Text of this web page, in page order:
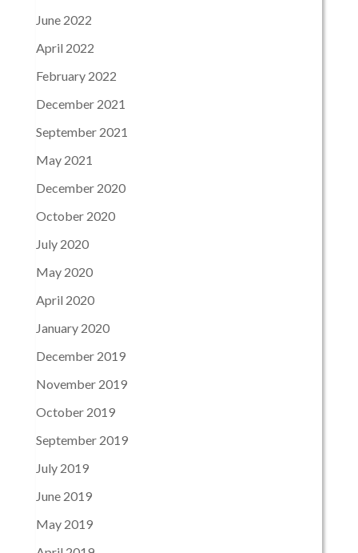
June 2022
April 2022
February 2022
December 2021
September 2021
May 2021
December 2020
October 2020
July 2020
May 2020
April 2020
January 2020
December 2019
November 2019
October 2019
September 2019
July 2019
June 2019
May 2019